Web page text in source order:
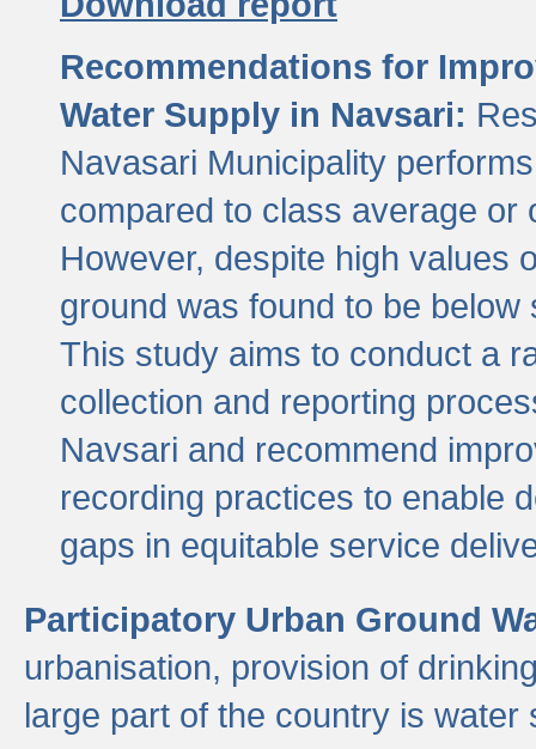
Recommendations for
Water Supply in Navsari:
Navasari Municipality
compared to class average or
However, despite high values
ground was found to be
This study aims to conduct a
collection and reporting
Navsari and recommend
recording practices to enable
gaps in equitable service
Participatory Urban Ground
urbanisation, provision of
large part of the country is